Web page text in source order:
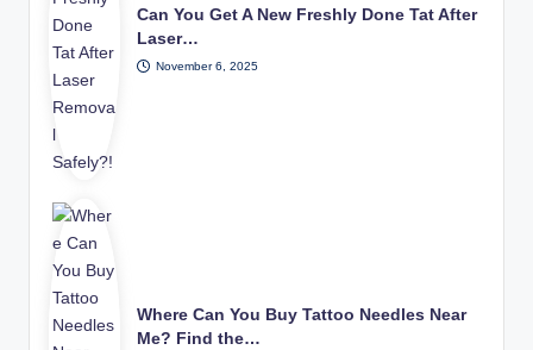
Can You Get A New Freshly Done Tat After
Laser…
November 6, 2025
Where Can You Buy Tattoo Needles Near
Me? Find the…